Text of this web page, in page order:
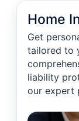
Home
Get
tailored to
liability
our expert